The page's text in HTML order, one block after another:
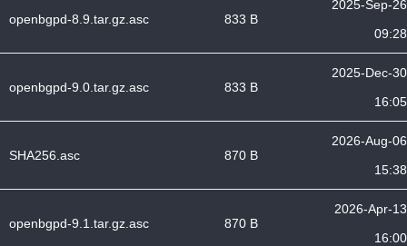
openbgpd-8.9.tar.gz.asc 833 B
2025-Sep-26
09:28
openbgpd-9.0.tar.gz.asc 833 B
2025-Dec-30
16:05
SHA256.asc 870 B
2026-Aug-06
15:38
openbgpd-9.1.tar.gz.asc 870 B
2026-Apr-13
16:00